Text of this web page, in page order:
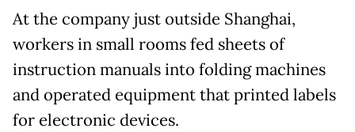
At the company just outside Shanghai,
workers in small rooms fed sheets of
instruction manuals into folding machines
and operated equipment that printed labels
for electronic devices.